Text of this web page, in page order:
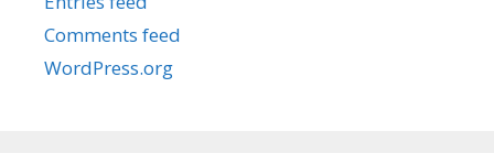
Comments feed
WordPress.org